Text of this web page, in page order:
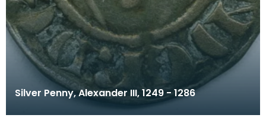
Silver Penny, Alexander III, 1249 - 1286